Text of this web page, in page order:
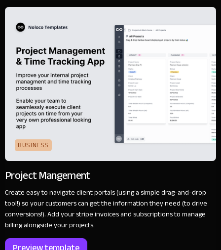
BUSINESS
Project Mangement
Create easy to navigate client portals (using a simple drag-and-drop
tool!) so your customers can get the information they need (to drive
conversions!). Add your stripe invoices and subscriptions to manage
billing alongside your projects.